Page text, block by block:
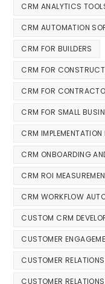
CRM ANALYTICS
CRM AUTOMATION
CRM FOR BUILDERS
CRM FOR
CRM FOR
CRM FOR SMALL
CRM
CRM ONBOARDING
CRM ROI
CRM WORKFLOW
CUSTOM CRM
CUSTOMER
CUSTOMER
CUSTOMER